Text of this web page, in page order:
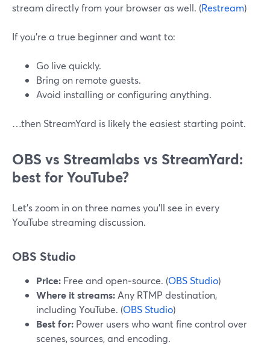
stream directly from your browser as well. (Restream)
If you’re a true beginner and want to:
Go live quickly.
Bring on remote guests.
Avoid installing or configuring anything.
…then StreamYard is likely the easiest starting point.
OBS vs Streamlabs vs StreamYard:
best for YouTube?
Let’s zoom in on three names you’ll see in every
YouTube streaming discussion.
OBS Studio
Price: Free and open‑source. (OBS Studio)
Where it streams: Any RTMP destination,
including YouTube. (OBS Studio)
Best for: Power users who want fine control over
scenes, sources, and encoding.